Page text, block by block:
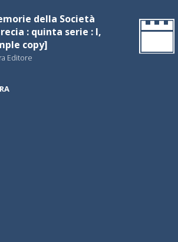
della Società
: quinta serie : I,
copy]
Editore